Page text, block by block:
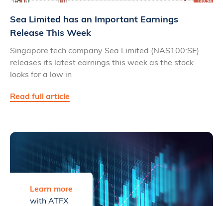
Sea Limited has an Important Earnings
Release This Week
Singapore tech company Sea Limited (NAS100:SE)
releases its latest earnings this week as the stock
looks for a low in
Read full article
Learn more
with ATFX